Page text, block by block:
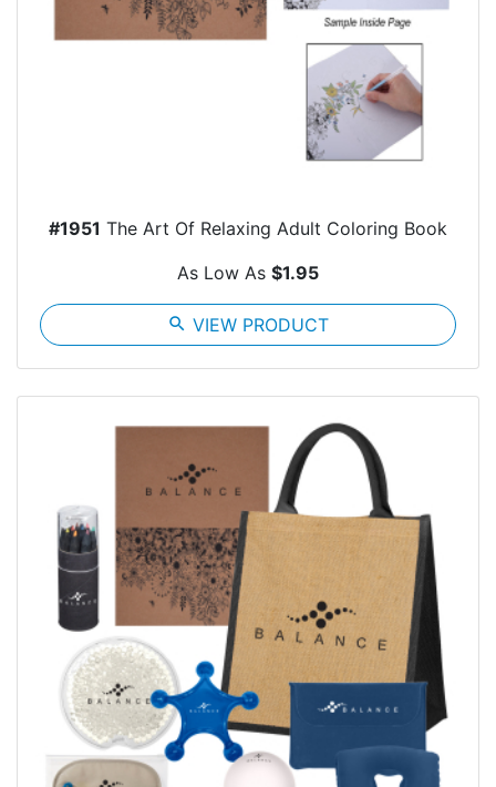
#1951 The Art Of Relaxing Adult Coloring Book
As Low As $1.95
search VIEW PRODUCT